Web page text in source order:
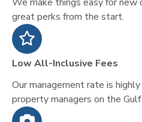
great perks from the start.
Low All-Inclusive Fees
Our management rate is
property managers on the